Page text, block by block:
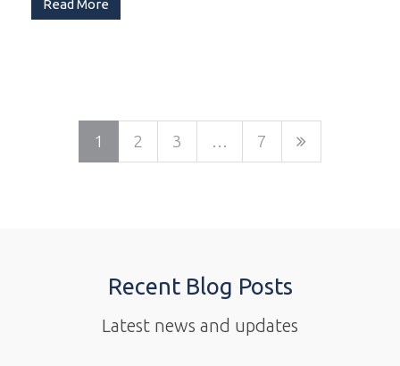
Read More
1 2 3 … 7
Recent Blog Posts
Latest news and updates